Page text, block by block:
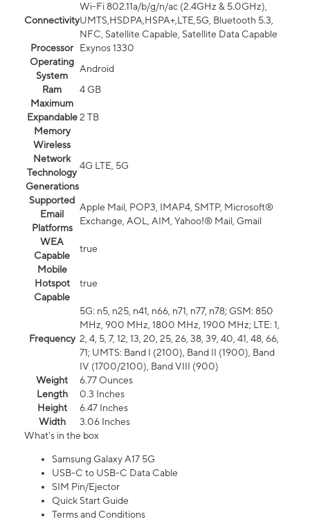
Connectivity
Wi-Fi 802.11a/b/g/n/ac (2.4GHz & 5.0GHz),
UMTS,HSDPA,HSPA+,LTE,5G, Bluetooth 5.3,
NFC, Satellite Capable, Satellite Data Capable
Processor
Exynos 1330
Operating
System
Android
Ram
4 GB
Maximum
Expandable
Memory
2 TB
Wireless
Network
Technology
Generations
4G LTE, 5G
Supported
Email
Platforms
Apple Mail, POP3, IMAP4, SMTP, Microsoft®
Exchange, AOL, AIM, Yahoo!® Mail, Gmail
WEA
Capable
true
Mobile
Hotspot
Capable
true
Frequency
5G: n5, n25, n41, n66, n71, n77, n78; GSM: 850
MHz, 900 MHz, 1800 MHz, 1900 MHz; LTE: 1,
2, 4, 5, 7, 12, 13, 20, 25, 26, 38, 39, 40, 41, 48, 66,
71; UMTS: Band I (2100), Band II (1900), Band
IV (1700/2100), Band VIII (900)
Weight
6.77 Ounces
Length
0.3 Inches
Height
6.47 Inches
Width
3.06 Inches
What's in the box
Samsung Galaxy A17 5G
USB-C to USB-C Data Cable
SIM Pin/Ejector
Quick Start Guide
Terms and Conditions